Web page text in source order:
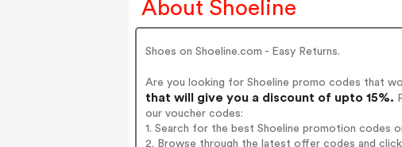
About Shoeline
Shoes on Shoeline.com - Easy Returns.
Are you looking for Shoeline promo codes that
that will give you a discount of upto 15%.
our voucher codes:
1. Search for the best Shoeline promotion codes
2. Browse through the latest offer codes and